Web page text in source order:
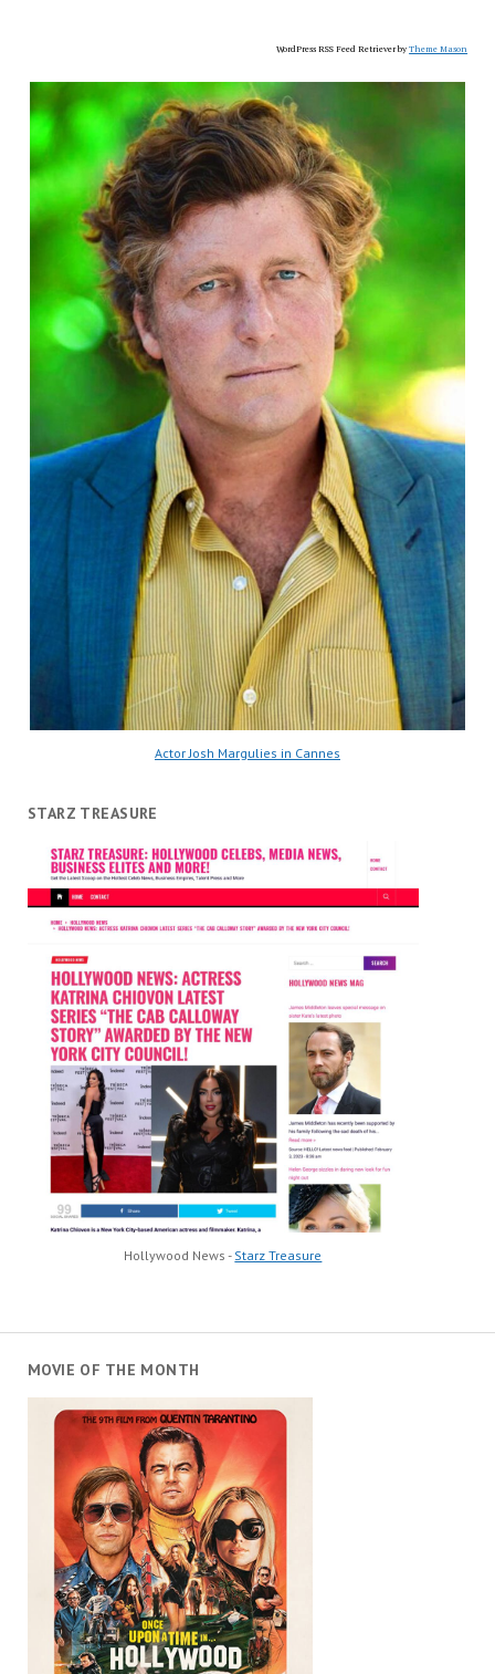
WordPress RSS Feed Retriever byTheme Mason
Actor Josh Margulies in Cannes
STARZ TREASURE
Hollywood News - Starz Treasure
MOVIE OF THE MONTH